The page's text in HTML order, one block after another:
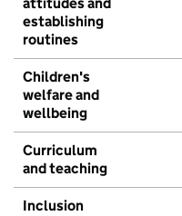
attitudes and
establishing
routines
Children's
welfare and
wellbeing
Curriculum
and teaching
Inclusion